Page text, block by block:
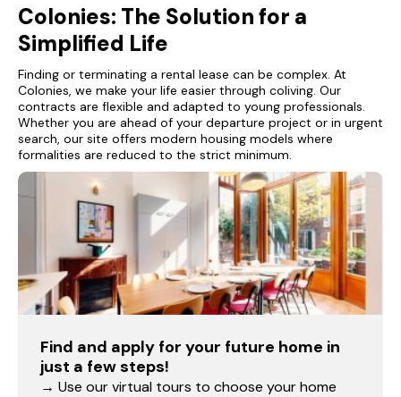
Colonies: The Solution for a
Simplified Life
Finding or terminating a rental lease can be complex. At
Colonies, we make your life easier through coliving. Our
contracts are flexible and adapted to young professionals.
Whether you are ahead of your departure project or in urgent
search, our site offers modern housing models where
formalities are reduced to the strict minimum.
Find and apply for your future home in
just a few steps!
→ Use our virtual tours to choose your home